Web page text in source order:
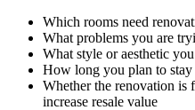
Which rooms need
What problems you are
What style or aesthetic
How long you plan to
Whether the renovation is
increase resale value